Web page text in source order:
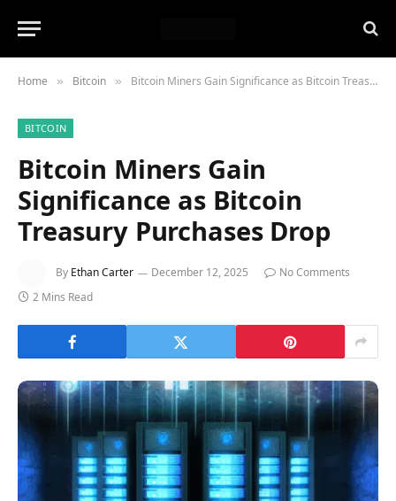
Home » Bitcoin » Bitcoin Miners Gain Significance as Bitcoin Treasury Purchases Drop
BITCOIN
Bitcoin Miners Gain
Significance as Bitcoin
Treasury Purchases Drop
By Ethan Carter December 12, 2025
No Comments
2 Mins Read